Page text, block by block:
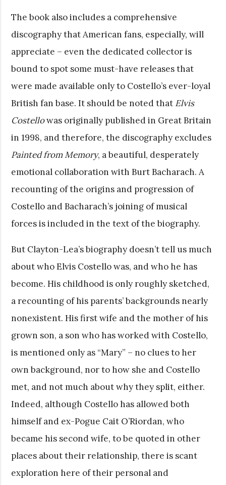
The book also includes a comprehensive
discography that American fans, especially, will
appreciate – even the dedicated collector is
bound to spot some must-have releases that
were made available only to Costello’s ever-loyal
British fan base. It should be noted that Elvis
Costellowas originally published in Great Britain
in 1998, and therefore, the discography excludes
Painted from Memory, a beautiful, desperately
emotional collaboration with Burt Bacharach. A
recounting of the origins and progression of
Costello and Bacharach’s joining of musical
forces is included in the text of the biography.
But Clayton-Lea’s biography doesn’t tell us much
about who Elvis Costello was, and who he has
become. His childhood is only roughly sketched,
a recounting of his parents’ backgrounds nearly
nonexistent. His first wife and the mother of his
grown son, a son who has worked with Costello,
is mentioned only as “Mary” – no clues to her
own background, nor to how she and Costello
met, and not much about why they split, either.
Indeed, although Costello has allowed both
himself and ex-Pogue Cait O’Riordan, who
became his second wife, to be quoted in other
places about their relationship, there is scant
exploration here of their personal and